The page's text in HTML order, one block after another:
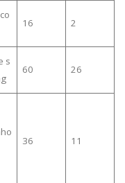
16 2
s
60 26
36 11